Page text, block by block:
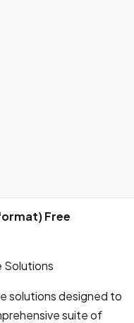
Free
Solutions
solutions designed to
suite of